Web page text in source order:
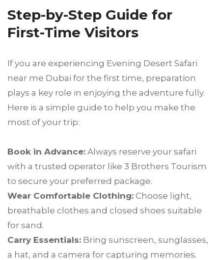
Step-by-Step Guide for
First-Time Visitors
If you are experiencing Evening Desert Safari
near me Dubai for the first time, preparation
plays a key role in enjoying the adventure fully.
Here is a simple guide to help you make the
most of your trip:
Book in Advance: Always reserve your safari
with a trusted operator like 3 Brothers Tourism
to secure your preferred package.
Wear Comfortable Clothing: Choose light,
breathable clothes and closed shoes suitable
for sand.
Carry Essentials: Bring sunscreen, sunglasses,
a hat, and a camera for capturing memories.